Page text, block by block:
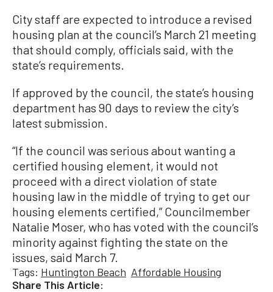
City staff are expected to introduce a revised
housing plan at the council’s March 21 meeting
that should comply, officials said, with the
state’s requirements.
If approved by the council, the state’s housing
department has 90 days to review the city’s
latest submission.
“If the council was serious about wanting a
certified housing element, it would not
proceed with a direct violation of state
housing law in the middle of trying to get our
housing elements certified,” Councilmember
Natalie Moser, who has voted with the council’s
minority against fighting the state on the
issues, said March 7.
Tags: Huntington Beach Affordable Housing
Share This Article: